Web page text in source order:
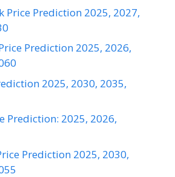
Price Prediction 2025, 2027,
Prediction 2025, 2026,
2025, 2030, 2035,
Prediction: 2025, 2026,
Prediction 2025, 2030,